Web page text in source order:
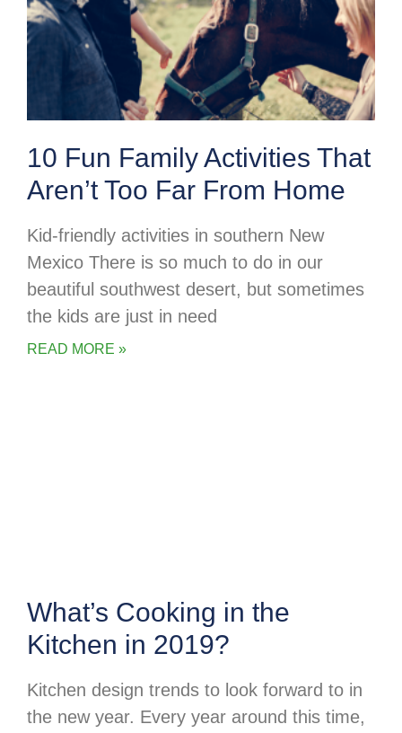
10 Fun Family Activities That
Aren’t Too Far From Home
Kid-friendly activities in southern New
Mexico There is so much to do in our
beautiful southwest desert, but sometimes
the kids are just in need
READ MORE »
What’s Cooking in the
Kitchen in 2019?
Kitchen design trends to look forward to in
the new year. Every year around this time,